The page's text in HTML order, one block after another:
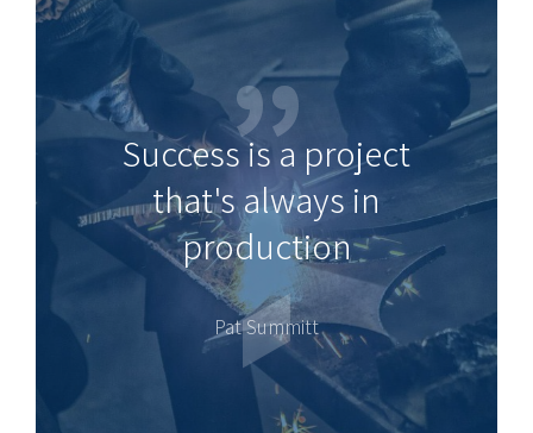
Success is a project
that's always in
production
Pat Summitt